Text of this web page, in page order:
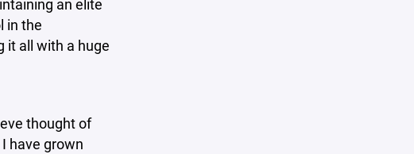
an elite
in the
it all with a huge
thought of
have grown